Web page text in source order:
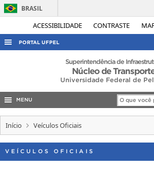
ACESSIBILIDADE CONTRASTE
BRASIL
Acesso
PORTAL UFPEL
ACESSO À INFORMAÇÃO
EDITAIS
Superintendência de
Núcleo de
Universidade Federal de
MENU
Início Veículos Oficiais
VEÍCULOS OFICIAIS